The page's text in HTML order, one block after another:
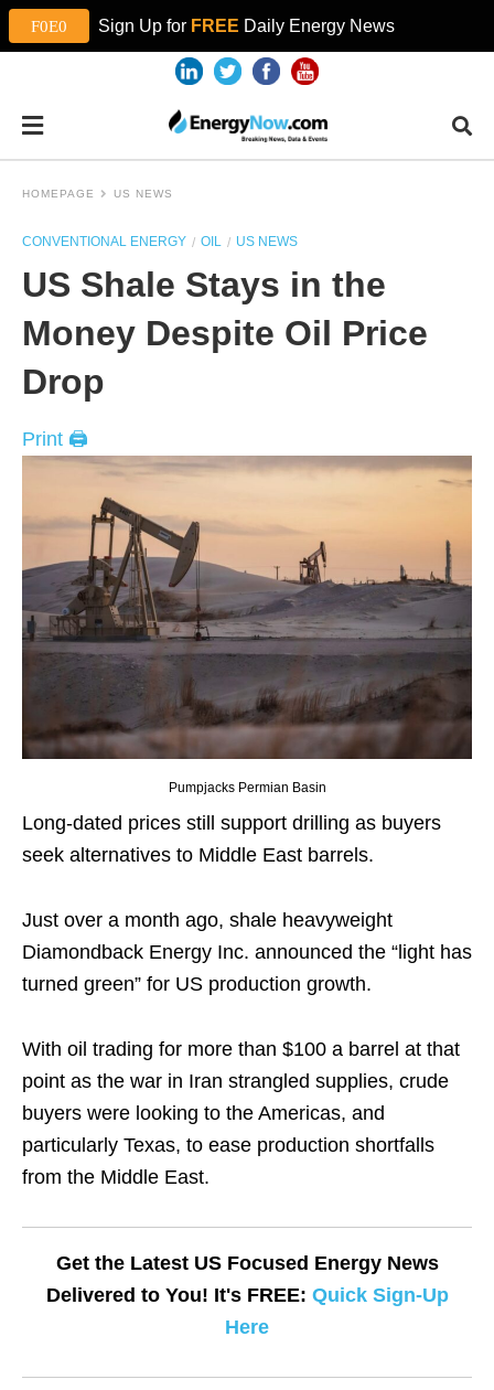
Sign Up for FREE Daily Energy News
HOMEPAGE US NEWS
CONVENTIONAL ENERGY OIL US NEWS
US Shale Stays in the
Money Despite Oil Price
Drop
Print 🖨
Pumpjacks Permian Basin
Long-dated prices still support drilling as buyers
seek alternatives to Middle East barrels.
Just over a month ago, shale heavyweight
Diamondback Energy Inc. announced the “light has
turned green” for US production growth.
With oil trading for more than $100 a barrel at that
point as the war in Iran strangled supplies, crude
buyers were looking to the Americas, and
particularly Texas, to ease production shortfalls
from the Middle East.
Get the Latest US Focused Energy News
Delivered to You! It's FREE: Quick Sign-Up
Here